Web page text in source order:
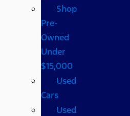
Shop
Pre-
Owned
Under
$15,000
Used
Cars
Used